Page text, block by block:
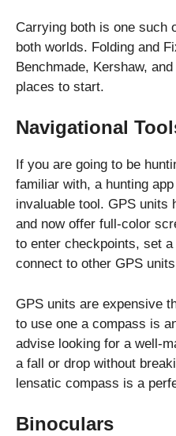
Carrying both is one such
both worlds. Folding and
Benchmade, Kershaw,
places to start.
Navigational
If you are going to be
familiar with, a hunting
invaluable tool. GPS units
and now offer full-color
to enter checkpoints, set
connect to other GPS
GPS units are expensive
to use one a compass is
advise looking for a well-
a fall or drop without
lensatic compass is a
Binoculars